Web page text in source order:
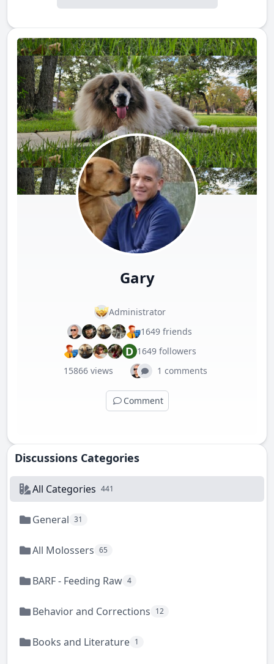
Gary
Administrator
1649 friends
D 1649 followers
15866 views
1 comments
Comment
Discussions Categories
All Categories 441
General 31
All Molossers 65
BARF - Feeding Raw 4
Behavior and Corrections 12
Books and Literature 1